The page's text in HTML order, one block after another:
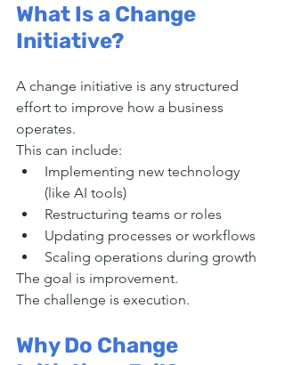
What Is a Change
Initiative?
A change initiative is any structured
effort to improve how a business
operates.
This can include:
Implementing new technology
(like AI tools)
Restructuring teams or roles
Updating processes or workflows
Scaling operations during growth
The goal is improvement.
The challenge is execution.
Why Do Change